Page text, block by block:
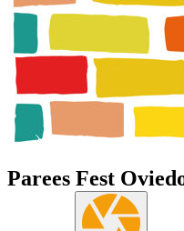
Parees Fest